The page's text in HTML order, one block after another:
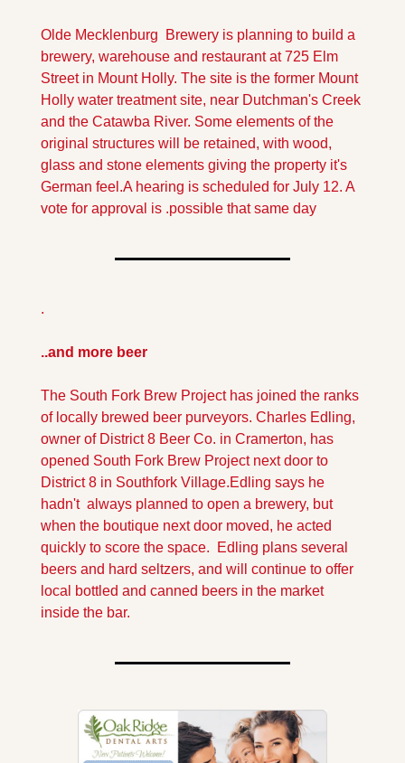
Olde Mecklenburg  Brewery is planning to build a
brewery, warehouse and restaurant at 725 Elm
Street in Mount Holly. The site is the former Mount
Holly water treatment site, near Dutchman's Creek
and the Catawba River. Some elements of the
original structures will be retained, with wood,
glass and stone elements giving the property it's
German feel.A hearing is scheduled for July 12. A
vote for approval is .possible that same day
.
..and more beer
The South Fork Brew Project has joined the ranks
of locally brewed beer purveyors. Charles Edling,
owner of District 8 Beer Co. in Cramerton, has
opened South Fork Brew Project next door to
District 8 in Southfork Village.Edling says he
hadn't  always planned to open a brewery, but
when the boutique next door moved, he acted
quickly to score the space.  Edling plans several
beers and hard seltzers, and will continue to offer
local bottled and canned beers in the market
inside the bar.